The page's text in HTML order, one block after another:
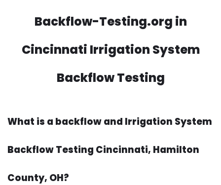
Backflow-Testing.org in
Cincinnati Irrigation System
Backflow Testing
What is a backflow and Irrigation System
Backflow Testing Cincinnati, Hamilton
County, OH?